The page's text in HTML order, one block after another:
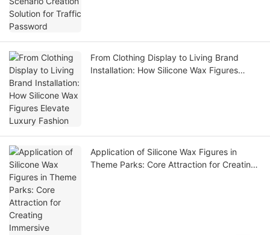
From Clothing Display to Living Brand
Installation: How Silicone Wax Figures
Application of Silicone Wax Figures in
Theme Parks: Core Attraction for Creating